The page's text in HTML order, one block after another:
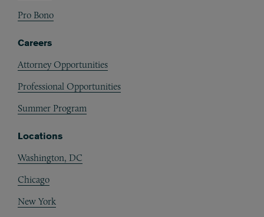
Pro Bono
Careers
Attorney Opportunities
Professional Opportunities
Summer Program
Locations
Washington, DC
Chicago
New York